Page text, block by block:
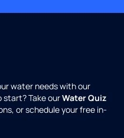
water needs with our
start? Take ourWater Quiz
or schedule your free in-